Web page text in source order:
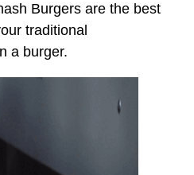
Burgers are the best
traditional
a burger.